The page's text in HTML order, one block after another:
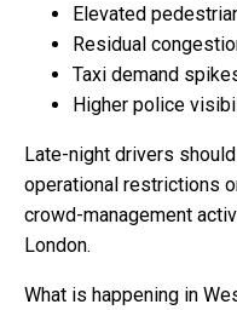
Elevated
Residual
Taxi demand
Higher police
Late-night drivers
operational restrictions
crowd-management
London.
What is happening in